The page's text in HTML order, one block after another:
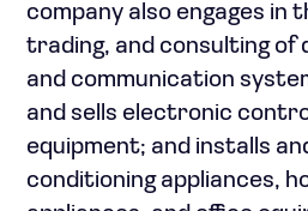
company also engages in
trading, and consulting of
and communication
and sells electronic
equipment; and installs
conditioning appliances,